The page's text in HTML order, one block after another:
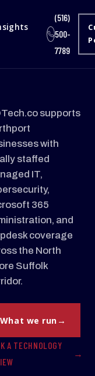
(516)
500-
7789
supports
with
staffed
IT,
365
and
coverage
the North
Suffolk
What we run
A TECHNOLOGY